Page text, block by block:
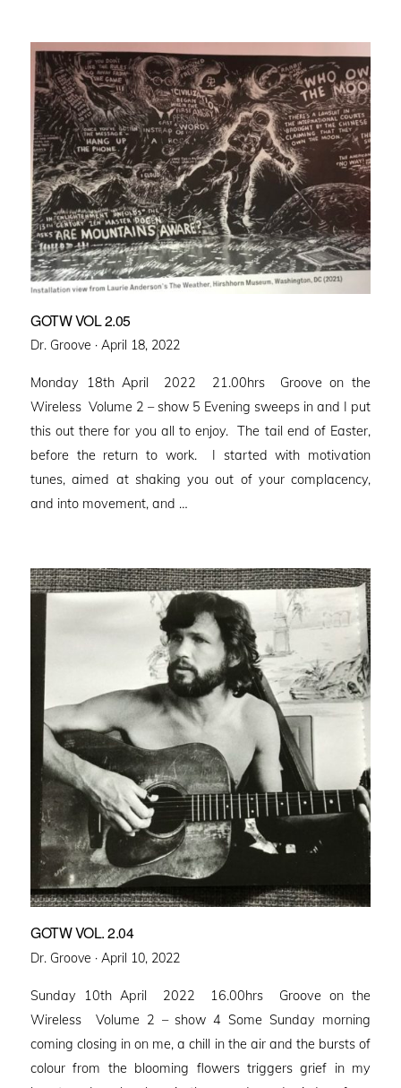
GOTW VOL 2.05
Dr. Groove · Posted
April 18, 2022
Monday 18th April 2022 21.00hrs Groove on the
Wireless Volume 2 – show 5 Evening sweeps in and I put
this out there for you all to enjoy. The tail end of Easter,
before the return to work. I started with motivation
tunes, aimed at shaking you out of your complacency,
and into movement, and …
GOTW VOL. 2.04
Dr. Groove · Posted
April 10, 2022
Sunday 10th April 2022 16.00hrs Groove on the
Wireless Volume 2 – show 4 Some Sunday morning
coming closing in on me, a chill in the air and the bursts of
colour from the blooming flowers triggers grief in my